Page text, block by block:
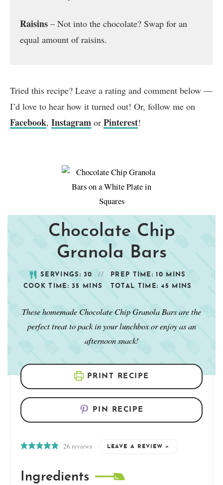
Raisins – Not into the chocolate? Swap for an
equal amount of raisins.
Tried this recipe? Leave a rating and comment below —
I’d love to hear how it turned out! Or, follow me on
Facebook, Instagram or Pinterest!
Chocolate Chip
Granola Bars
SERVINGS:30 PREP TIME:10
MINS
COOK TIME:35 MINS TOTAL TIME:45 MINS
These homemade Chocolate Chip Granola Bars are the
perfect treat to pack in your lunchbox or enjoy as an
afternoon snack!
PRINT RECIPE
PIN RECIPE
26 reviews LEAVE A REVIEW »
Ingredients